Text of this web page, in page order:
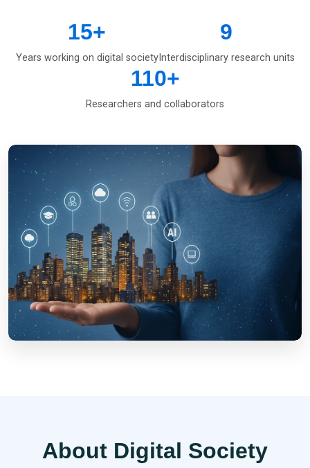
15+
Years working on digital society
9
Interdisciplinary research units
110+
Researchers and collaborators
About Digital Society